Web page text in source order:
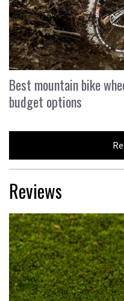
Best mountain bike
budget options
Reviews